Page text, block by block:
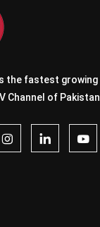
the fastest growing
Channel of Pakistan